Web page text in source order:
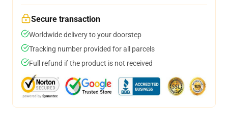
Secure transaction
Worldwide delivery to your doorstep
Tracking number provided for all parcels
Full refund if the product is not received